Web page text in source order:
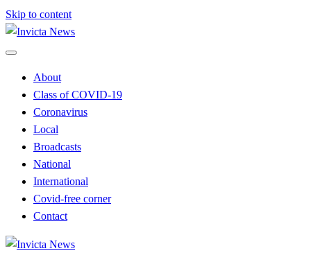
Skip to content
Invicta News
About
Class of COVID-19
Coronavirus
Local
Broadcasts
National
International
Covid-free corner
Contact